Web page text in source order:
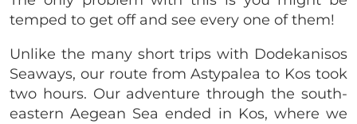
temped to get off and see every one of them!
Unlike the many short trips with Dodekanisos
Seaways, our route from Astypalea to Kos took
two hours. Our adventure through the south-
eastern Aegean Sea ended in Kos, where we